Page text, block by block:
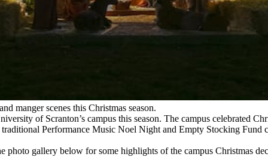
manger scenes this Christmas season.
of Scranton’s campus this season. The campus celebrated
Performance Music Noel Night and Empty Stocking Fund
photo gallery below for some highlights of the campus Christmas